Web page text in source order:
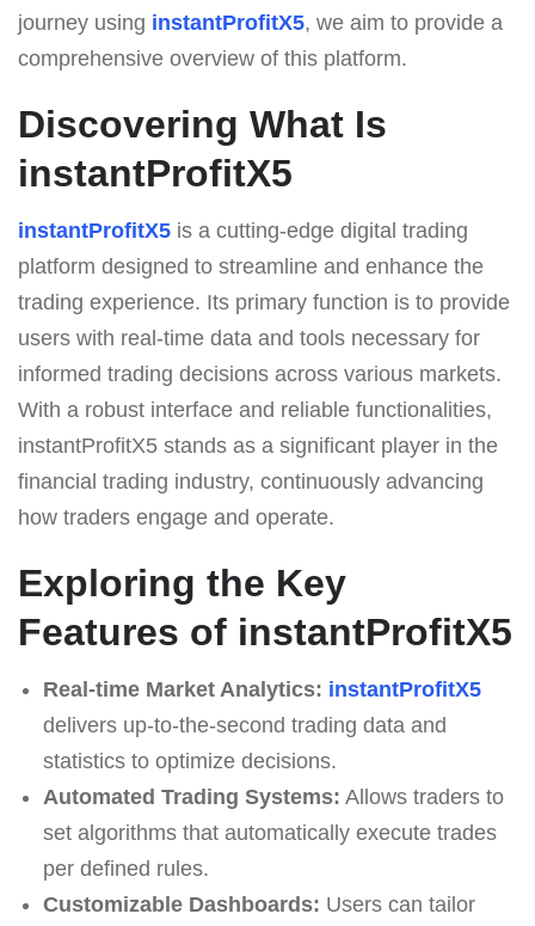
journey using instantProfitX5, we aim to provide a
comprehensive overview of this platform.
Discovering What Is
instantProfitX5
instantProfitX5 is a cutting-edge digital trading
platform designed to streamline and enhance the
trading experience. Its primary function is to provide
users with real-time data and tools necessary for
informed trading decisions across various markets.
With a robust interface and reliable functionalities,
instantProfitX5 stands as a significant player in the
financial trading industry, continuously advancing
how traders engage and operate.
Exploring the Key
Features of instantProfitX5
Real-time Market Analytics: instantProfitX5
delivers up-to-the-second trading data and
statistics to optimize decisions.
Automated Trading Systems: Allows traders to
set algorithms that automatically execute trades
per defined rules.
Customizable Dashboards: Users can tailor